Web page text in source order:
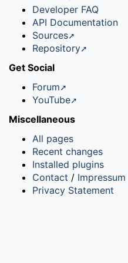
Developer FAQ
API Documentation
Sources
Repository
Get Social
Forum
YouTube
Miscellaneous
All pages
Recent changes
Installed plugins
Contact / Impressum
Privacy Statement